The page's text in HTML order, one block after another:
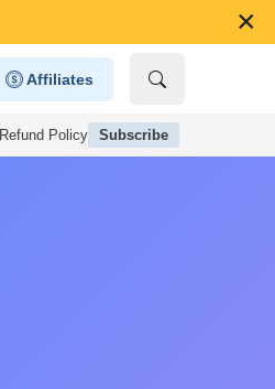
×
Affiliates
Refund Policy Subscribe